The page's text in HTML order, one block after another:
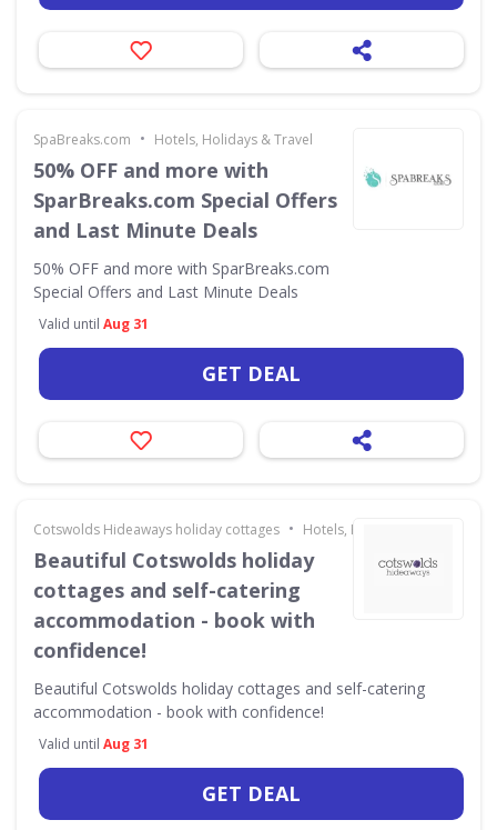
SpaBreaks.com • Hotels, Holidays & Travel
50% OFF and more with
SparBreaks.com Special Offers
and Last Minute Deals
50% OFF and more with SparBreaks.com
Special Offers and Last Minute Deals
Valid until Aug 31
GET DEAL
Cotswolds Hideaways holiday cottages • Hotels, Holidays & Travel
Beautiful Cotswolds holiday
cottages and self-catering
accommodation - book with
confidence!
Beautiful Cotswolds holiday cottages and self-catering
accommodation - book with confidence!
Valid until Aug 31
GET DEAL